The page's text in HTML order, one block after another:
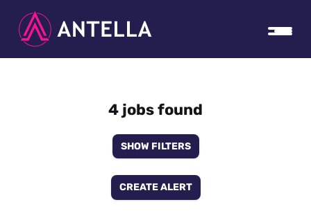
4 jobs found
SHOW FILTERS
CREATE ALERT